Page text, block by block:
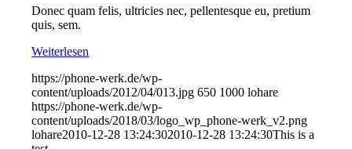
Donec quam felis, ultricies nec, pellentesque eu, pretium
quis, sem.
Weiterlesen
https://phone-werk.de/wp-
content/uploads/2012/04/013.jpg 650 1000 lohare
https://phone-werk.de/wp-
content/uploads/2018/03/logo_wp_phone-werk_v2.png
lohare2010-12-28 13:24:302010-12-28 13:24:30This is a